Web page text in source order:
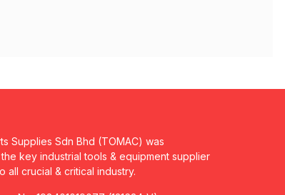
Supplies Sdn Bhd (TOMAC) was
key industrial tools & equipment supplier
all crucial & critical industry.